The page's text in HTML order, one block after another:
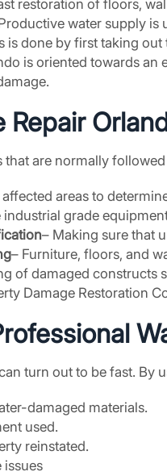
restoration of floors,
water supply is
is done by first taking
is oriented towards
Repair
that are normally
areas to
industrial grade
– Making sure that
– Furniture, floors, and
of damaged constructs
Damage Restoration
turn out to be fast. By
damaged materials.
used.
reinstated.
issues